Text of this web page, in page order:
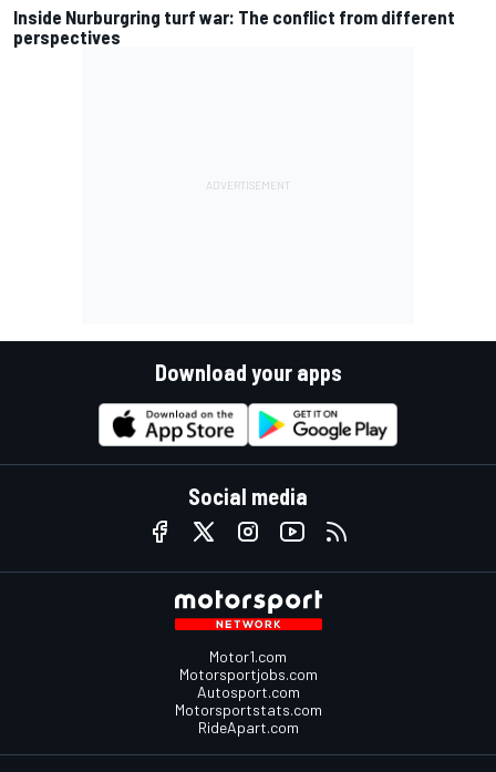
Inside Nurburgring turf war: The conflict from different
perspectives
Download your apps
Social media
Motor1.com
Motorsportjobs.com
Autosport.com
Motorsportstats.com
RideApart.com